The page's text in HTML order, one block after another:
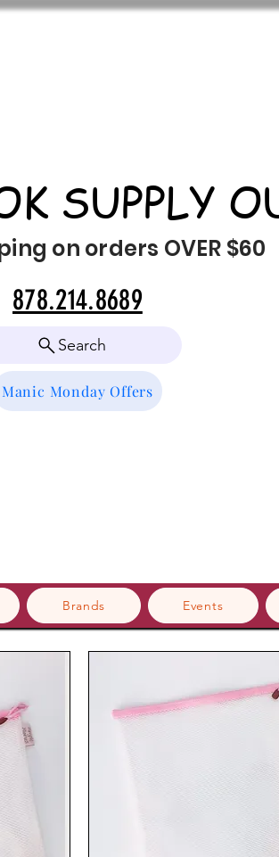
SUPPLY
on orders OVER $60
Search
Manic Monday Offers
Brands Events
878.214.8689